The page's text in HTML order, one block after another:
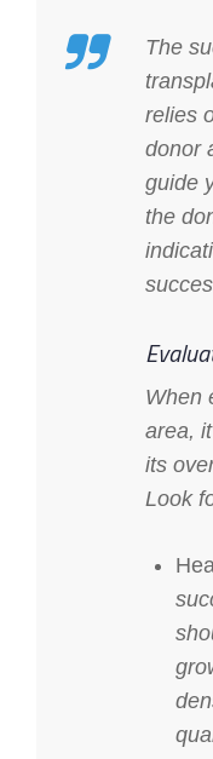
The
relies
donor
guide
the
When
area,
its
Look